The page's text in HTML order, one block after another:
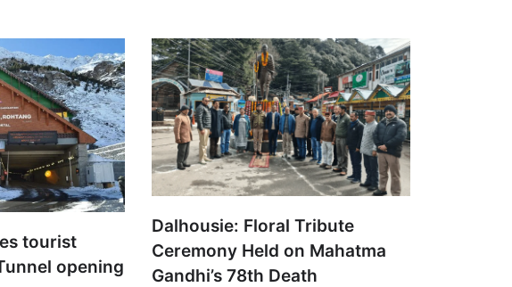
tourist
opening
Dalhousie: Floral Tribute
Ceremony Held on Mahatma
Gandhi’s 78th Death